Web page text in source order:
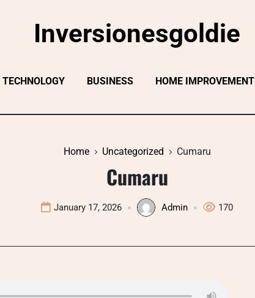
Inversionesgoldie
TECHNOLOGY BUSINESS HOME IMPROVEMENT
Home Uncategorized Cumaru
Cumaru
January 17, 2026 Admin 170